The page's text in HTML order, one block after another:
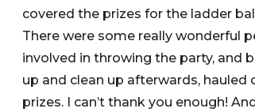
covered the prizes for the ladder
There were some really wonderful
involved in throwing the party, and
up and clean up afterwards,
prizes. I can’t thank you enough!